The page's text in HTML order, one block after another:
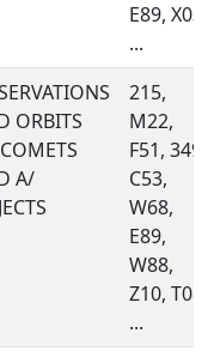
E89, X03,
...
ORBITS
A/
215,
M22,
F51, 349,
C53,
W68,
E89,
W88,
Z10, T08,
...